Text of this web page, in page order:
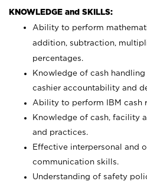
KNOWLEDGE and SKILLS:
Ability to perform
addition, subtraction,
percentages.
Knowledge of cash
cashier accountability and
Ability to perform IBM cash
Knowledge of cash, facility
and practices.
Effective interpersonal and
communication skills.
Understanding of safety